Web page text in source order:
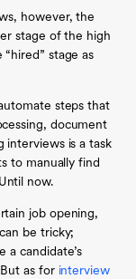
however, the
stage of the high
stage as
steps that
document
interviews is a task
to manually find
now.
job opening,
be tricky;
a candidate’s
as for interview